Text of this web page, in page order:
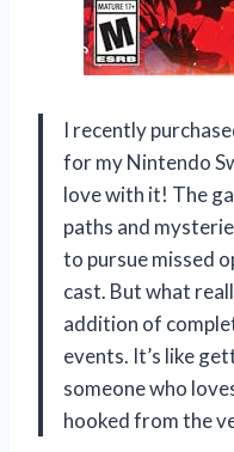
I recently
for my Nintendo
love with it! The
paths and
to pursue missed
cast. But what
addition of
events. It’s like
someone who
hooked from the